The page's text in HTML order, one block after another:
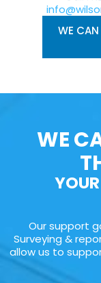
WE CAN
WE
Our support
Surveying &
allow us to